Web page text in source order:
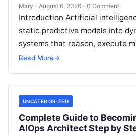
Mary · August 6, 2026 · 0 Comment
Introduction Artificial
static predictive models into
systems that reason, execute
workflows, and continuously
Read More→
UNCATEGORIZED
Complete Guide to
AIOps Architect Step by